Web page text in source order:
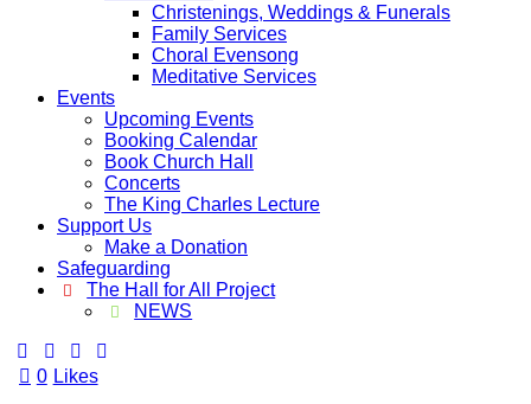
Christenings, Weddings & Funerals
Family Services
Choral Evensong
Meditative Services
Events
Upcoming Events
Booking Calendar
Book Church Hall
Concerts
The King Charles Lecture
Support Us
Make a Donation
Safeguarding
The Hall for All Project
NEWS
0 Likes